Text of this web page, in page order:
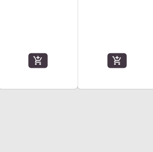
add_shopping_cart
add_shopping_cart